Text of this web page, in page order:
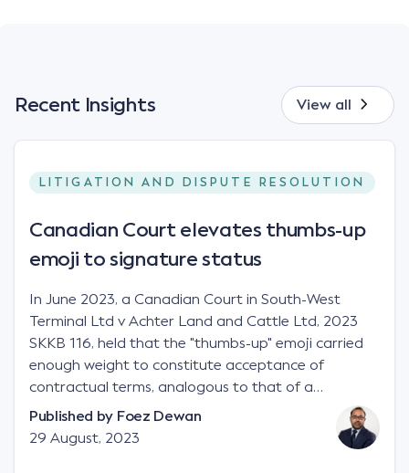
Recent Insights View all
LITIGATION AND DISPUTE RESOLUTION
Canadian Court elevates thumbs-up
emoji to signature status
In June 2023, a Canadian Court in South-West
Terminal Ltd v Achter Land and Cattle Ltd, 2023
SKKB 116, held that the "thumbs-up" emoji carried
enough weight to constitute acceptance of
contractual terms, analogous to that of a
"signature", to establish a legally binding contract.
Facts This case involved a contractual dispute
between two parties namely South-West Terminal
Published by Foez Dewan
29 August, 2023